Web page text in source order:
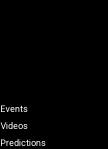
Events
Videos
Predictions